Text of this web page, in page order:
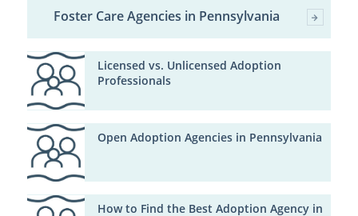
Foster Care Agencies in Pennsylvania
Licensed vs. Unlicensed Adoption
Professionals
Open Adoption Agencies in Pennsylvania
How to Find the Best Adoption Agency in